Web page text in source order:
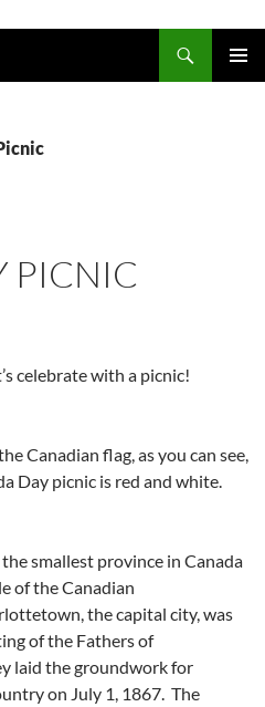
PICNIC
celebrate with a picnic!
Canadian flag, as you can see,
Day picnic is red and white.
smallest province in Canada
of the Canadian
the capital city, was
of the Fathers of
laid the groundwork for
on July 1, 1867. The